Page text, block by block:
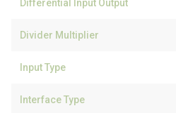
Differential Input Output
Divider Multiplier
Input Type
Interface Type